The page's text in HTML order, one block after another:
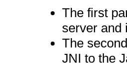
The first
server and
The
JNI to the